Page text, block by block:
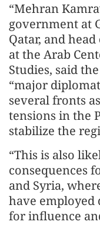
“Mehran
government at
Qatar, and
at the Arab
Studies, said
“major
several fronts
tensions in the
stabilize the
“This is also
consequences
and Syria,
have employed
for influence